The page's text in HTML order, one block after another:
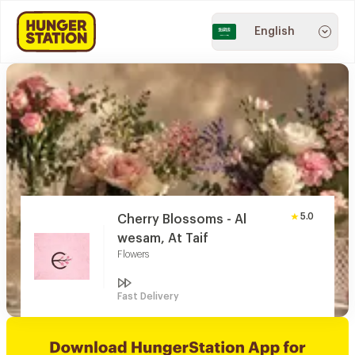
English
Cherry Blossoms - Al
wesam, At Taif
Flowers
5.0
Fast Delivery